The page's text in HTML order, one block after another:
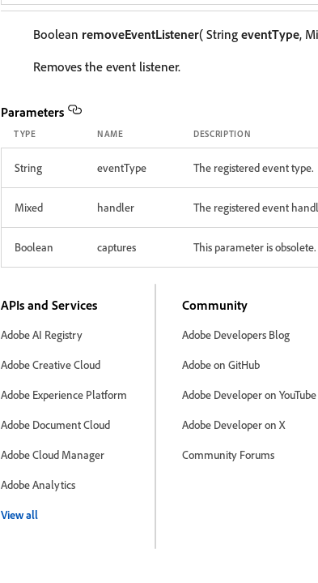
Boolean removeEventListener( String eventType,
Removes the event listener.
Parameters
TYPE NAME DESCRIPTION
String eventType The registered event type.
Mixed handler The registered event
Boolean captures This parameter is
APIs and Services
Adobe AI Registry
Adobe Creative Cloud
Adobe Experience Platform
Adobe Document Cloud
Adobe Cloud Manager
Adobe Analytics
View all
Community
Adobe Developers Blog
Adobe on GitHub
Adobe Developer on YouTube
Adobe Developer on X
Community Forums